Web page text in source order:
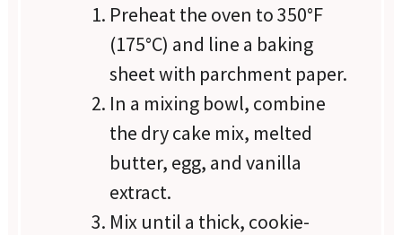
Preheat the oven to 350°F
(175°C) and line a baking
sheet with parchment paper.
In a mixing bowl, combine
the dry cake mix, melted
butter, egg, and vanilla
extract.
Mix until a thick, cookie-